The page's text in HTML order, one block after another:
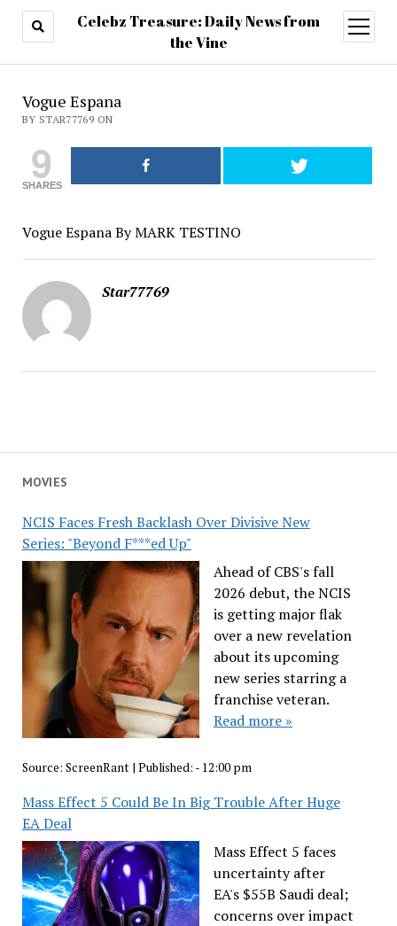
Celebz Treasure: Daily News from
the Vine
open
menu
MOVIES
NCIS Faces Fresh Backlash Over Divisive New
Series: "Beyond F***ed Up"
Ahead of CBS's fall
2026 debut, the NCIS
is getting major flak
over a new revelation
about its upcoming
new series starring a
franchise veteran.
Read more »
Source: ScreenRant| Published: - 12:00 pm
Mass Effect 5 Could Be In Big Trouble After Huge
EA Deal
Mass Effect 5 faces
uncertainty after
EA's $55B Saudi deal;
concerns over impact
Vogue Espana
BY STAR77769 ON
9
SHARES
Vogue Espana By MARK TESTINO
Star77769